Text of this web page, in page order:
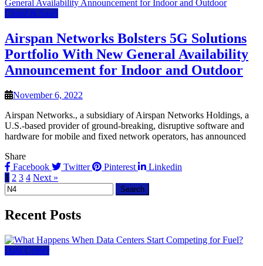
Cloud & SaaS
Airspan Networks Bolsters 5G Solutions
Portfolio With New General Availability
Announcement for Indoor and Outdoor
November 6, 2022
Airspan Networks., a subsidiary of Airspan Networks Holdings, a
U.S.-based provider of ground-breaking, disruptive software and
hardware for mobile and fixed network operators, has announced
Share
Facebook
Twitter Pinterest
Linkedin
1 2 3 4 Next »
Search
for:
Recent Posts
Data Center